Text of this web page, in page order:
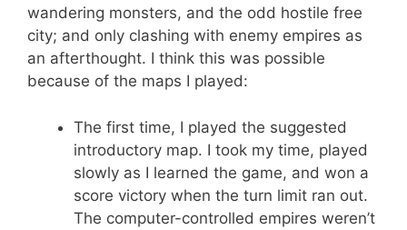
wandering monsters, and the odd hostile free
city; and only clashing with enemy empires as
an afterthought. I think this was possible
because of the maps I played:
The first time, I played the suggested
introductory map. I took my time, played
slowly as I learned the game, and won a
score victory when the turn limit ran out.
The computer-controlled empires weren’t